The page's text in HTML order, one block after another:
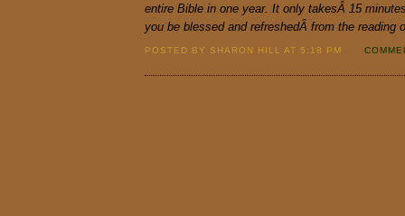
entire Bible in one year. It only takesÂ 15
you be blessed and refreshedÂ from the reading
POSTED BY SHARON HILL AT 5:18 PM